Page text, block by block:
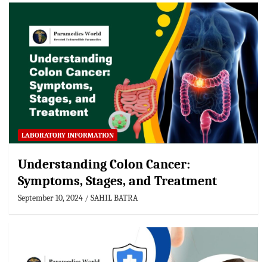
LABORATORY INFORMATION
Understanding Colon Cancer:
Symptoms, Stages, and Treatment
September 10, 2024 SAHIL BATRA